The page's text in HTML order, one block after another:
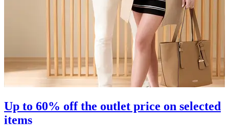
Up to 60% off the outlet price on selected
items